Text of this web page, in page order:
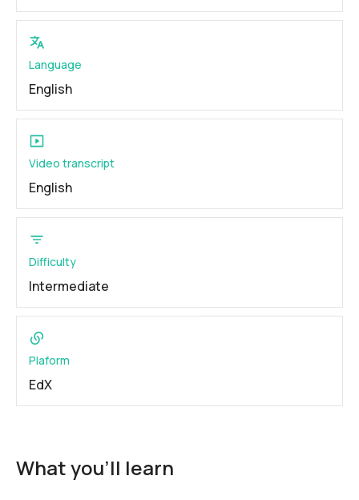
What you'll learn
Language
English
Video transcript
English
Difficulty
Intermediate
Plaform
EdX